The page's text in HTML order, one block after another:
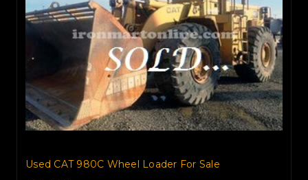
Nice tight loader.
$52,500.00 Connecticut
Used CAT 980C Wheel Loader For Sale